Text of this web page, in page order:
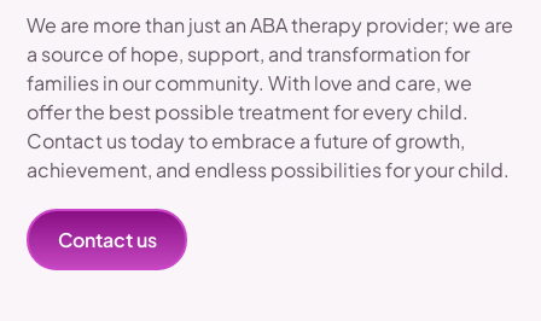
We are more than just an ABA therapy provider; we are
a source of hope, support, and transformation for
families in our community. With love and care, we
offer the best possible treatment for every child.
Contact us today to embrace a future of growth,
achievement, and endless possibilities for your child.
Contact us